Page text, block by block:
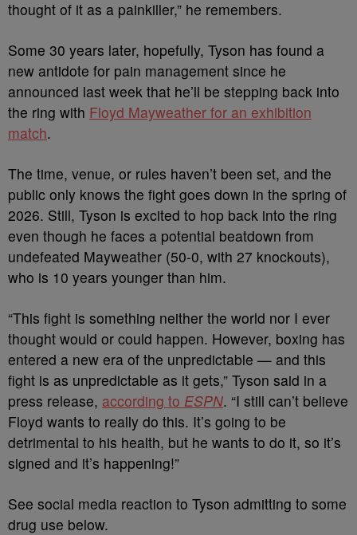
thought of it as a painkiller,” he remembers.
Some 30 years later, hopefully, Tyson has found a
new antidote for pain management since he
announced last week that he’ll be stepping back into
the ring with Floyd Mayweather for an exhibition
match.
The time, venue, or rules haven’t been set, and the
public only knows the fight goes down in the spring of
2026. Still, Tyson is excited to hop back into the ring
even though he faces a potential beatdown from
undefeated Mayweather (50-0, with 27 knockouts),
who is 10 years younger than him.
“This fight is something neither the world nor I ever
thought would or could happen. However, boxing has
entered a new era of the unpredictable — and this
fight is as unpredictable as it gets,” Tyson said in a
press release, according to ESPN. “I still can’t believe
Floyd wants to really do this. It’s going to be
detrimental to his health, but he wants to do it, so it’s
signed and it’s happening!”
See social media reaction to Tyson admitting to some
drug use below.